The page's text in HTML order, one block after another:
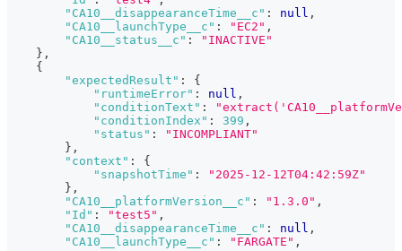
"CA10__disappearanceTime__c" : null ,
"CA10__launchType__c" : "EC2" ,
"CA10__status__c" :
"INACTIVE"
} ,
{
"expectedResult" :
{
"runtimeError" : null ,
"conditionText" :
"conditionIndex" : 399 ,
"status" :
"INCOMPLIANT"
} ,
"context" :
{
"snapshotTime" :
"2025-12-12T04:42:59Z"
} ,
"CA10__platformVersion__c" : "1.3.0" ,
"Id" : "test5" ,
"CA10__disappearanceTime__c" : null ,
"CA10__launchType__c" : "FARGATE" ,